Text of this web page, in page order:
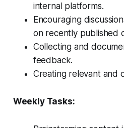
internal platforms.
Encouraging
on recently published
Collecting and
feedback.
Creating relevant and
Weekly Tasks: